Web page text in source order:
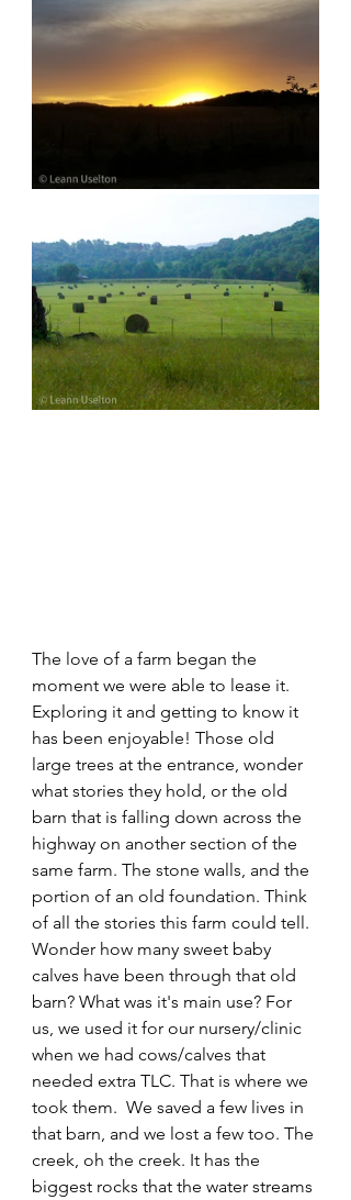
The love of a farm began the
moment we were able to lease it.
Exploring it and getting to know it
has been enjoyable! Those old
large trees at the entrance, wonder
what stories they hold, or the old
barn that is falling down across the
highway on another section of the
same farm. The stone walls, and the
portion of an old foundation. Think
of all the stories this farm could tell.
Wonder how many sweet baby
calves have been through that old
barn? What was it's main use? For
us, we used it for our nursery/clinic
when we had cows/calves that
needed extra TLC. That is where we
took them.  We saved a few lives in
that barn, and we lost a few too. The
creek, oh the creek. It has the
biggest rocks that the water streams